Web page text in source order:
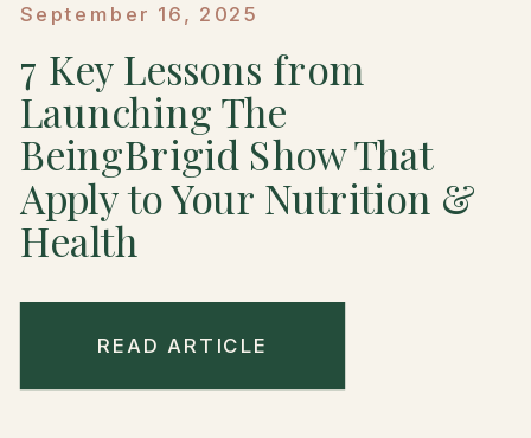
September 16, 2025
7 Key Lessons from
Launching The
BeingBrigid Show That
Apply to Your Nutrition &
Health
READ ARTICLE